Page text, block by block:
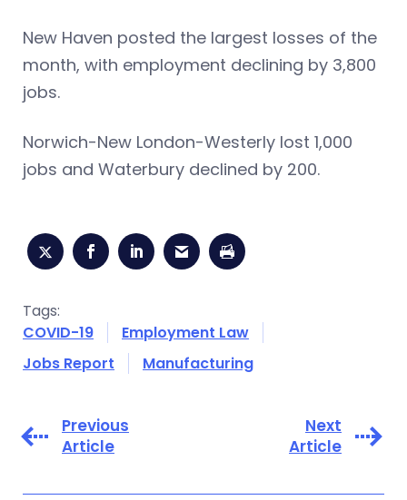
New Haven posted the largest losses of the
month, with employment declining by 3,800
jobs.
Norwich-New London-Westerly lost 1,000
jobs and Waterbury declined by 200.
Tags:
COVID-19
Employment Law
Jobs Report
Manufacturing
Previous
Article
Next
Article